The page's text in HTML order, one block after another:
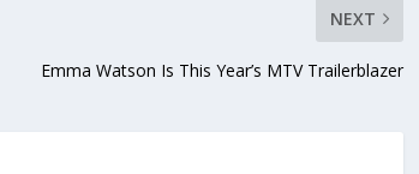
NEXT
Emma Watson Is This Year’s MTV Trailerblazer